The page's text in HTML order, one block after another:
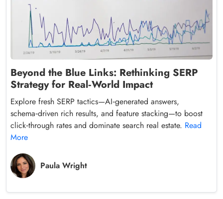
Beyond the Blue Links: Rethinking SERP
Strategy for Real‑World Impact
Explore fresh SERP tactics—AI‑generated answers,
schema‑driven rich results, and feature stacking—to boost
click‑through rates and dominate search real estate. Read
More
Paula Wright